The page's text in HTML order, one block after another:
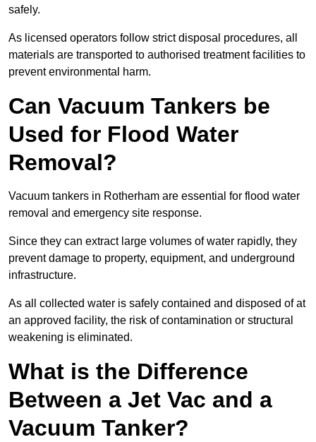
safely.
As licensed operators follow strict disposal procedures, all
materials are transported to authorised treatment facilities to
prevent environmental harm.
Can Vacuum Tankers be
Used for Flood Water
Removal?
Vacuum tankers in Rotherham are essential for flood water
removal and emergency site response.
Since they can extract large volumes of water rapidly, they
prevent damage to property, equipment, and underground
infrastructure.
As all collected water is safely contained and disposed of at
an approved facility, the risk of contamination or structural
weakening is eliminated.
What is the Difference
Between a Jet Vac and a
Vacuum Tanker?